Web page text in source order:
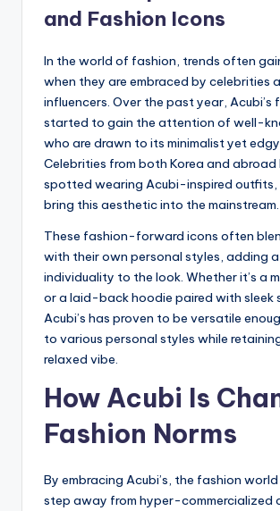
and Fashion Icons
In the world of fashion, trends often
when they are embraced by celebrities
influencers. Over the past year, Acubi’s
started to gain the attention of well-
who are drawn to its minimalist yet
Celebrities from both Korea and abroad
spotted wearing Acubi-inspired outfits,
bring this aesthetic into the mainstream.
These fashion-forward icons often
with their own personal styles, adding
individuality to the look. Whether it’s a
or a laid-back hoodie paired with sleek
Acubi’s has proven to be versatile
to various personal styles while
relaxed vibe.
How Acubi Is
Fashion Norms
By embracing Acubi’s, the fashion
step away from hyper-commercialized